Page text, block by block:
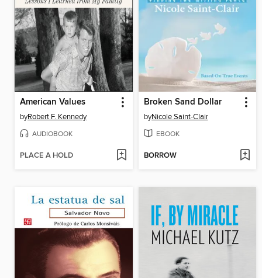
American Values
byRobert F. Kennedy
AUDIOBOOK
PLACE A HOLD
Broken Sand Dollar
byNicole Saint-Clair
EBOOK
BORROW